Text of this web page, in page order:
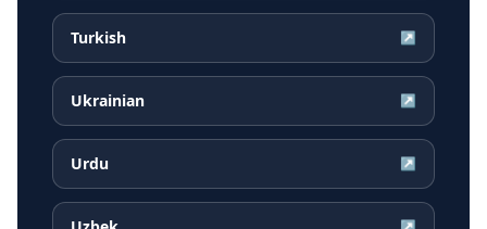
Turkish ↗
Ukrainian ↗
Urdu ↗